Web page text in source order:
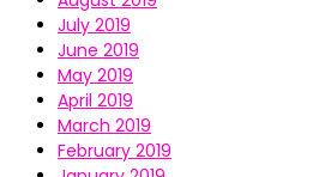
July 2019
June 2019
May 2019
April 2019
March 2019
February 2019